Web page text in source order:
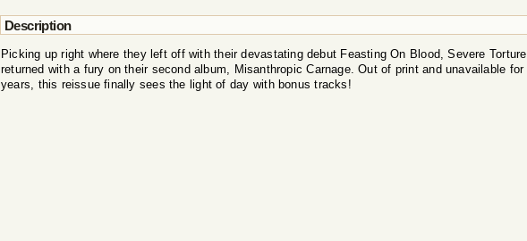
Description
Picking up right where they left off with their devastating debut Feasting On Blood, Severe Torture
returned with a fury on their second album, Misanthropic Carnage. Out of print and unavailable for
years, this reissue finally sees the light of day with bonus tracks!